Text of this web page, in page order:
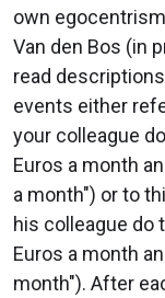
own
Van den Bos (in
read
events either
your colleague
Euros a month
a month") or to
his colleague do
Euros a month
month"). After